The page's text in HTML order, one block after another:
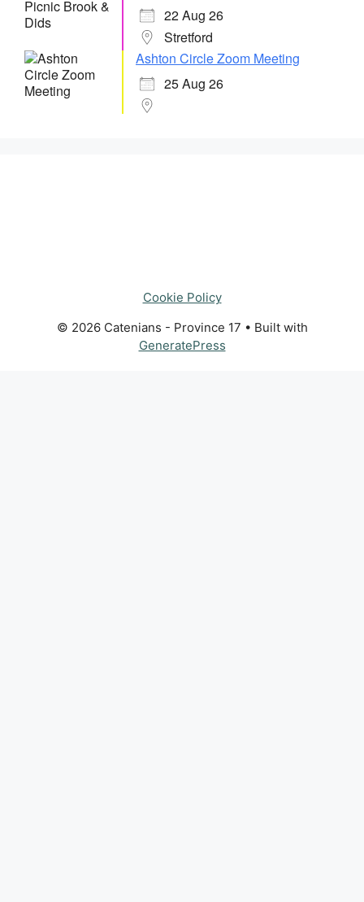
22 Aug 26
Stretford
Ashton Circle Zoom Meeting
25 Aug 26
Cookie Policy
© 2026 Catenians - Province 17 • Built with
GeneratePress